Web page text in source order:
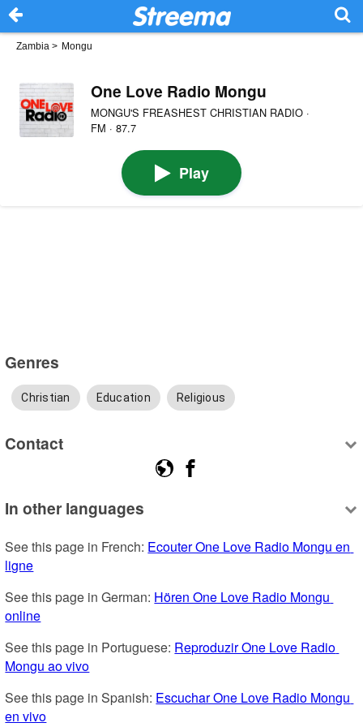
Zambia > Mongu
One Love Radio Mongu
MONGU'S FREASHEST CHRISTIAN RADIO ·
FM · 87.7
Play
Genres
Christian Education Religious
Contact
In other languages
See this page in French: Ecouter One Love Radio Mongu en
ligne
See this page in German: Hören One Love Radio Mongu
online
See this page in Portuguese: Reproduzir One Love Radio
Mongu ao vivo
See this page in Spanish: Escuchar One Love Radio Mongu
en vivo